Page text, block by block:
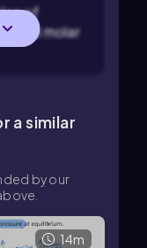
of
and molar
a similar
by our
14m